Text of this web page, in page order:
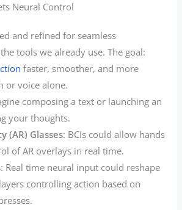
Neural Control
and refined for seamless
tools we already use. The goal:
faster, smoother, and more
or voice alone.
composing a text or launching an
your thoughts.
(AR) Glasses: BCIs could allow hands
of AR overlays in real time.
: Real time neural input could reshape
controlling action based on